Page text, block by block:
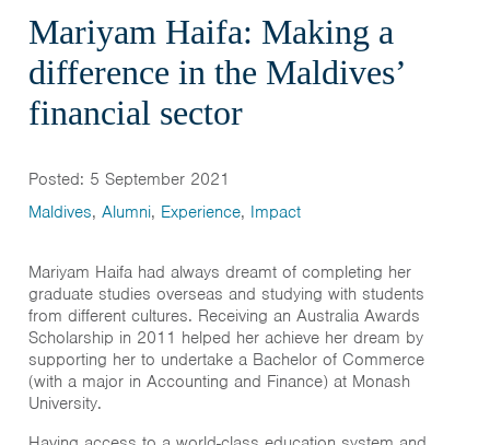
Mariyam Haifa: Making a
difference in the Maldives’
financial sector
Posted: 5 September 2021
Maldives,Alumni, Experience, Impact
Mariyam Haifa had always dreamt of completing her
graduate studies overseas and studying with students
from different cultures. Receiving an Australia Awards
Scholarship in 2011 helped her achieve her dream by
supporting her to undertake a Bachelor of Commerce
(with a major in Accounting and Finance) at Monash
University.